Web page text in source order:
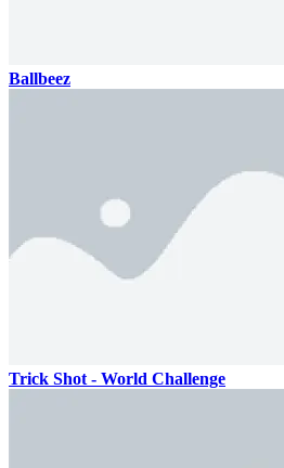
Ballbeez
Trick Shot - World Challenge